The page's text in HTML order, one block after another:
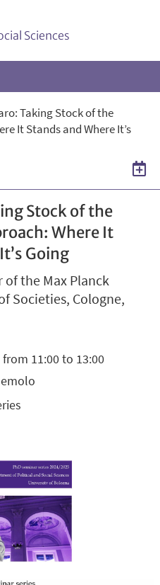
Sciences
Taking Stock of the
It Stands and Where It’s
Stock of the
Where It
Going
the Max Planck
Societies, Cologne,
from 11:00 to 13:00